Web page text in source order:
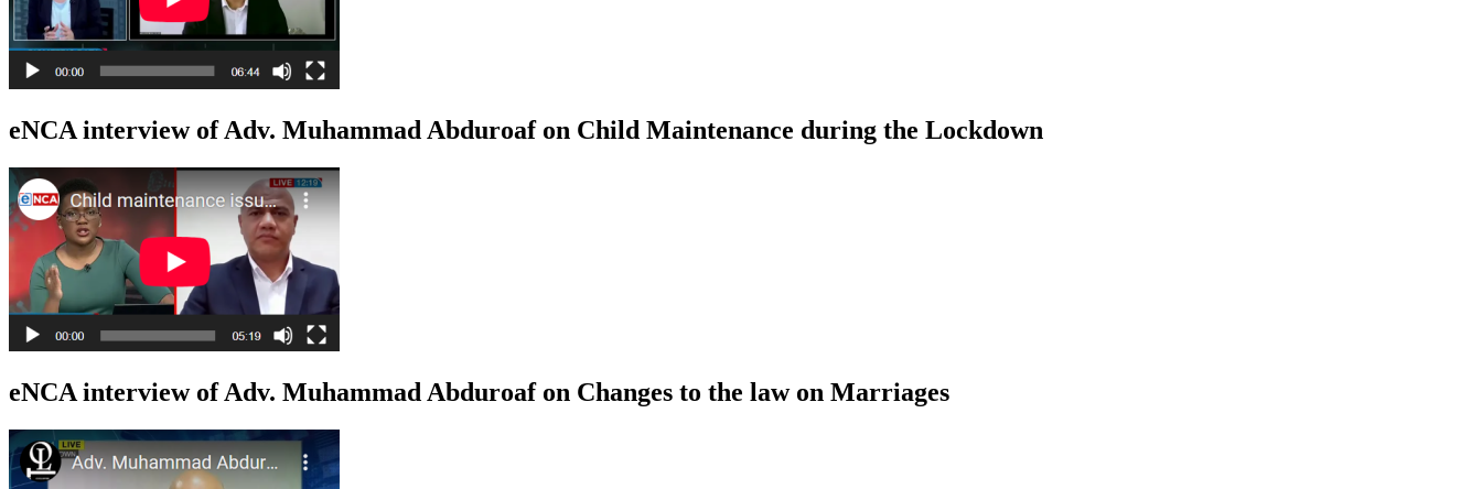
eNCA interview of Adv. Muhammad Abduroaf on Child Maintenance during the Lockdown
eNCA interview of Adv. Muhammad Abduroaf on Changes to the law on Marriages